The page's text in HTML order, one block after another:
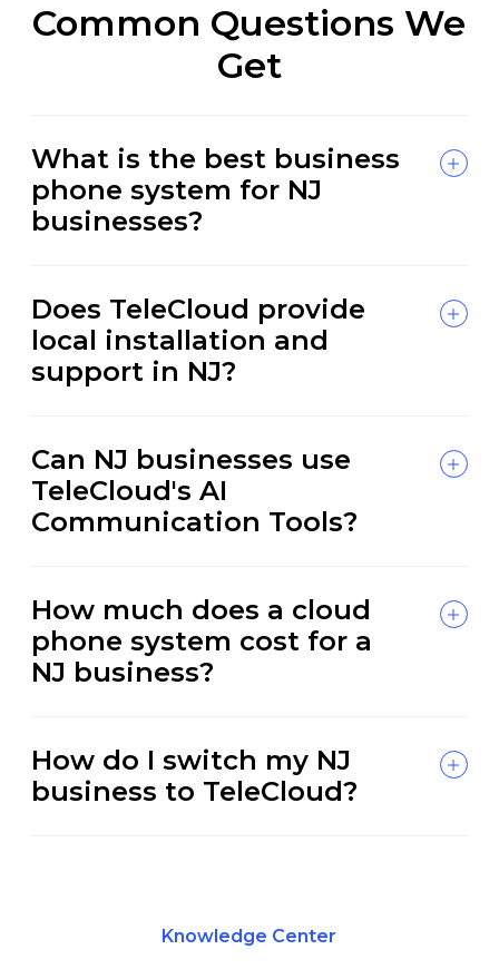
Common Questions We
Get
What is the best business
phone system for NJ
businesses?
Does TeleCloud provide
local installation and
support in NJ?
Can NJ businesses use
TeleCloud's AI
Communication Tools?
How much does a cloud
phone system cost for a
NJ business?
How do I switch my NJ
business to TeleCloud?
Knowledge Center